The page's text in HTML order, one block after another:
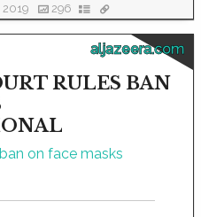
296
aljazeera.com
RULES BAN